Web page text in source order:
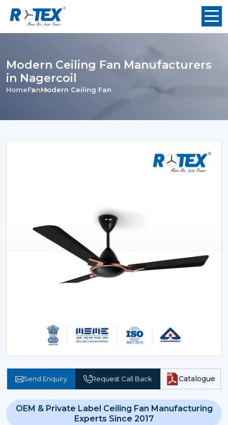
Modern Ceiling Fan Manufacturers
in Nagercoil
HomeFanModern Ceiling Fan
Send Enquiry Request Call Back Catalogue
OEM & Private Label Ceiling Fan Manufacturing
Experts Since 2017